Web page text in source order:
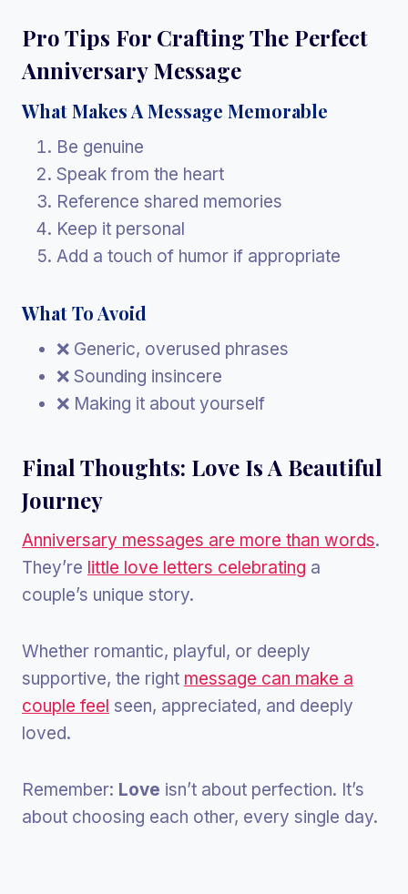
Pro Tips For Crafting The Perfect
Anniversary Message
What Makes A Message Memorable
Be genuine
Speak from the heart
Reference shared memories
Keep it personal
Add a touch of humor if appropriate
What To Avoid
❌ Generic, overused phrases
❌ Sounding insincere
❌ Making it about yourself
Final Thoughts: Love Is A Beautiful
Journey
Anniversary messages are more than words.
They’re little love letters celebrating a
couple’s unique story.
Whether romantic, playful, or deeply
supportive, the right message can make a
couple feel seen, appreciated, and deeply
loved.
Remember: Love isn’t about perfection. It’s
about choosing each other, every single day.